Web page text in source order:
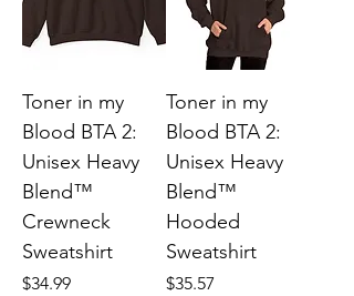
Toner in my
Blood BTA 2:
Unisex Heavy
Blend™
Crewneck
Sweatshirt
Price
$34.99
Toner in my
Blood BTA 2:
Unisex Heavy
Blend™
Hooded
Sweatshirt
Price
$35.57